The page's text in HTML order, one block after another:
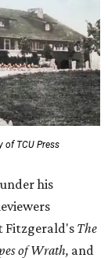
Fitzgerald's
of Wrath,and
of Ernest
the press
the book or
same 'dollar
dissecting —